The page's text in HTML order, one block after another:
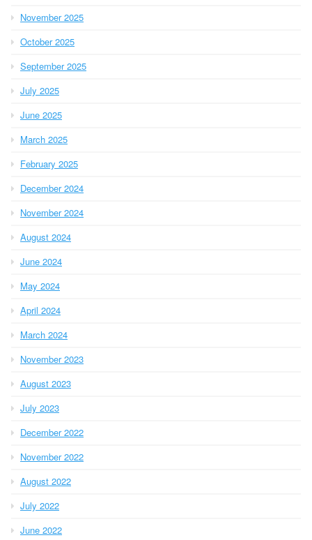
November 2025
October 2025
September 2025
July 2025
June 2025
March 2025
February 2025
December 2024
November 2024
August 2024
June 2024
May 2024
April 2024
March 2024
November 2023
August 2023
July 2023
December 2022
November 2022
August 2022
July 2022
June 2022